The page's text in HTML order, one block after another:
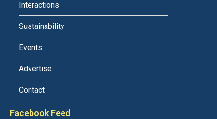
Interactions
Sustainability
Events
Advertise
Contact
Facebook Feed